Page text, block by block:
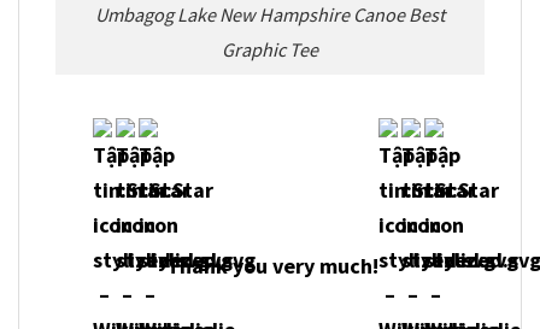
Umbagog Lake New Hampshire Canoe Best
Graphic Tee
Thank you very much!